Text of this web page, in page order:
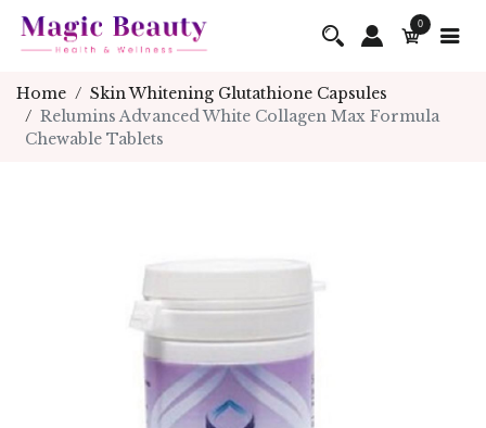
0
Home
Skin Whitening Glutathione Capsules
Relumins Advanced White Collagen Max Formula
Chewable Tablets